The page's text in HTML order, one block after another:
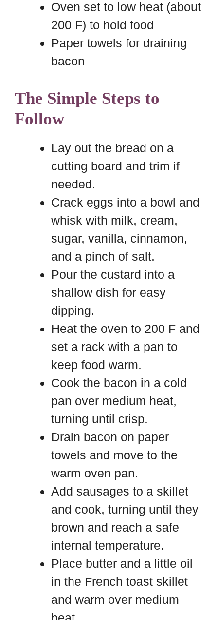
Oven set to low heat (about
200 F) to hold food
Paper towels for draining
bacon
The Simple Steps to
Follow
Lay out the bread on a
cutting board and trim if
needed.
Crack eggs into a bowl and
whisk with milk, cream,
sugar, vanilla, cinnamon,
and a pinch of salt.
Pour the custard into a
shallow dish for easy
dipping.
Heat the oven to 200 F and
set a rack with a pan to
keep food warm.
Cook the bacon in a cold
pan over medium heat,
turning until crisp.
Drain bacon on paper
towels and move to the
warm oven pan.
Add sausages to a skillet
and cook, turning until they
brown and reach a safe
internal temperature.
Place butter and a little oil
in the French toast skillet
and warm over medium